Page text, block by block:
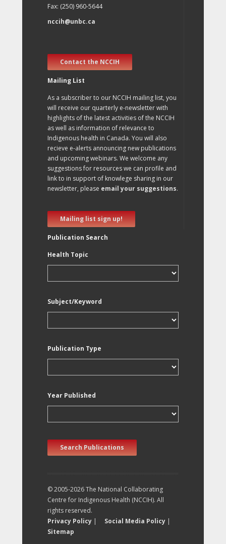
Fax: (250) 960-5644
nccih@unbc.ca
Contact the NCCIH
Mailing List
As a subscriber to our NCCIH mailing list, you
will receive our quarterly e-newsletter with
highlights of the latest activities of the NCCIH
as well as information of relevance to
Indigenous health in Canada. You will also
recieve e-alerts announcing new publications
and upcoming webinars. We welcome any
suggestions for resources we can profile and
link to in support of knowlege sharing in our
newsletter, please email your suggestions.
Mailing list sign up!
Publication Search
Health Topic
Subject/Keyword
Publication Type
Year Published
Search Publications
© 2005-2026 The National Collaborating
Centre for Indigenous Health (NCCIH). All
rights reserved.
Privacy Policy | Social Media Policy |
Sitemap